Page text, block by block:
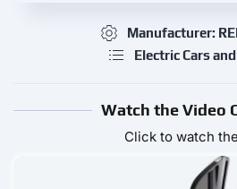
Manufacturer:
Electric Cars
Watch the Video
Click to watch